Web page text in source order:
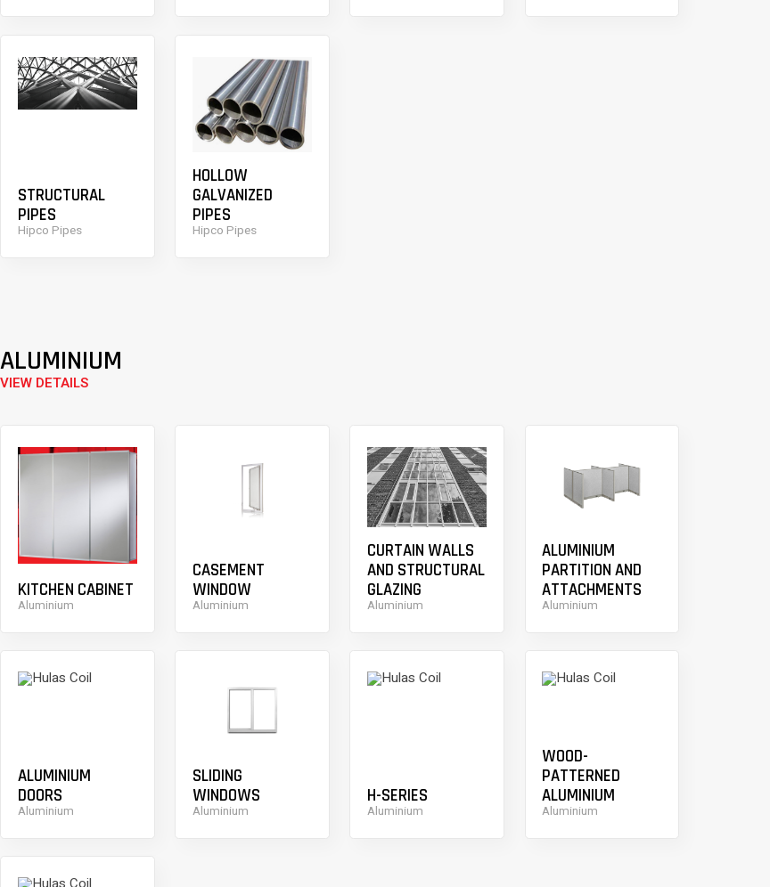
STRUCTURAL
PIPES
Hipco Pipes
HOLLOW
GALVANIZED
PIPES
Hipco Pipes
ALUMINIUM
VIEW DETAILS
KITCHEN CABINET
Aluminium
CASEMENT
WINDOW
Aluminium
CURTAIN WALLS
AND STRUCTURAL
GLAZING
Aluminium
ALUMINIUM
PARTITION AND
ATTACHMENTS
Aluminium
ALUMINIUM
DOORS
Aluminium
SLIDING
WINDOWS
Aluminium
H-SERIES
Aluminium
WOOD-
PATTERNED
ALUMINIUM
Aluminium